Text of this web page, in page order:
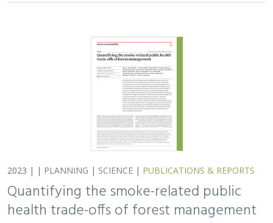
2023 | | PLANNING | SCIENCE | PUBLICATIONS & REPORTS
Quantifying the smoke-related public
health trade-offs of forest management